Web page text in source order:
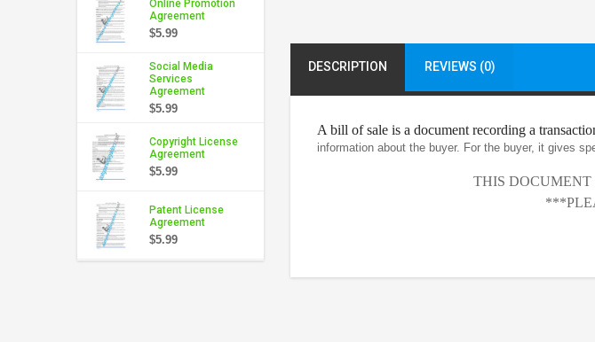
Online Promotion
Agreement
$5.99
Social Media
Services
Agreement
$5.99
Copyright License
Agreement
$5.99
Patent License
Agreement
$5.99
DESCRIPTION REVIEWS (0)
A bill of sale is a document recording a
information about the buyer. For the buyer, it gives
THIS DOCUMENT